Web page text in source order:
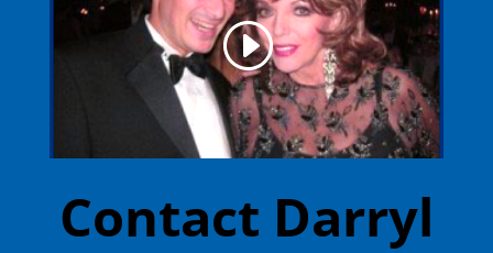
Contact Darryl